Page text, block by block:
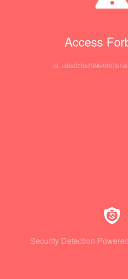
Access
id:
Security Detection